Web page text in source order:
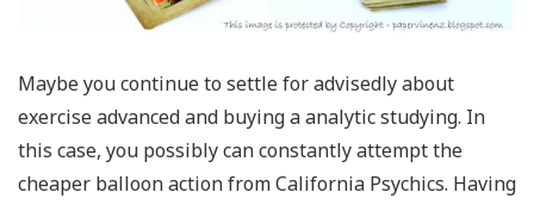
Maybe you continue to settle for advisedly about
exercise advanced and buying a analytic studying. In
this case, you possibly can constantly attempt the
cheaper balloon action from California Psychics. Having